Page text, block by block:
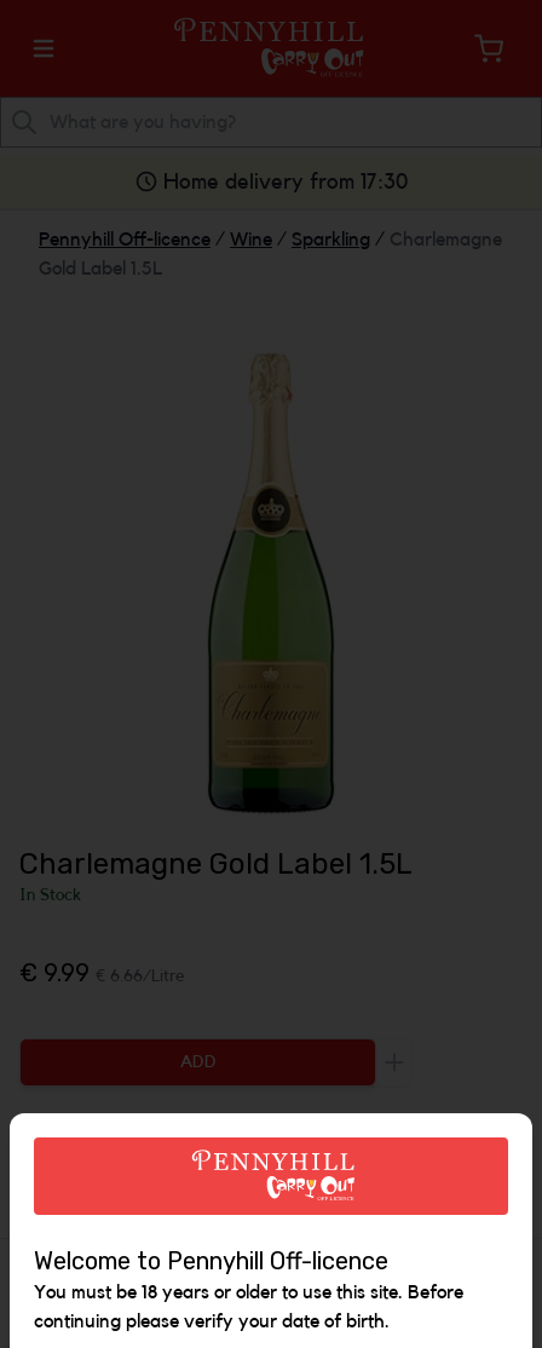
Home delivery from 17:30
Pennyhill Off-licence / Wine / Sparkling / Charlemagne
Gold Label 1.5L
Charlemagne Gold Label 1.5L
In Stock
€ 9.99 € 6.66/Litre
ADD
Similar Items
Welcome to Pennyhill Off-licence
You must be 18 years or older to use this site. Before
continuing please verify your date of birth.